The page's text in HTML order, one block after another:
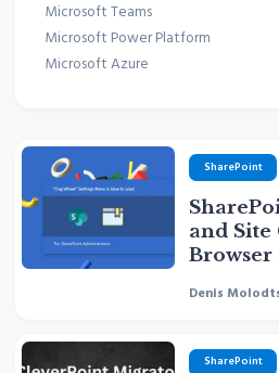
Microsoft Teams
Microsoft Power Platform
Microsoft Azure
SharePoint
and Site
Browser
Denis
SharePoint